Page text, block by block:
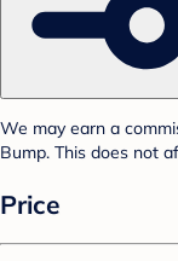
We may earn a
Bump. This does not
Price